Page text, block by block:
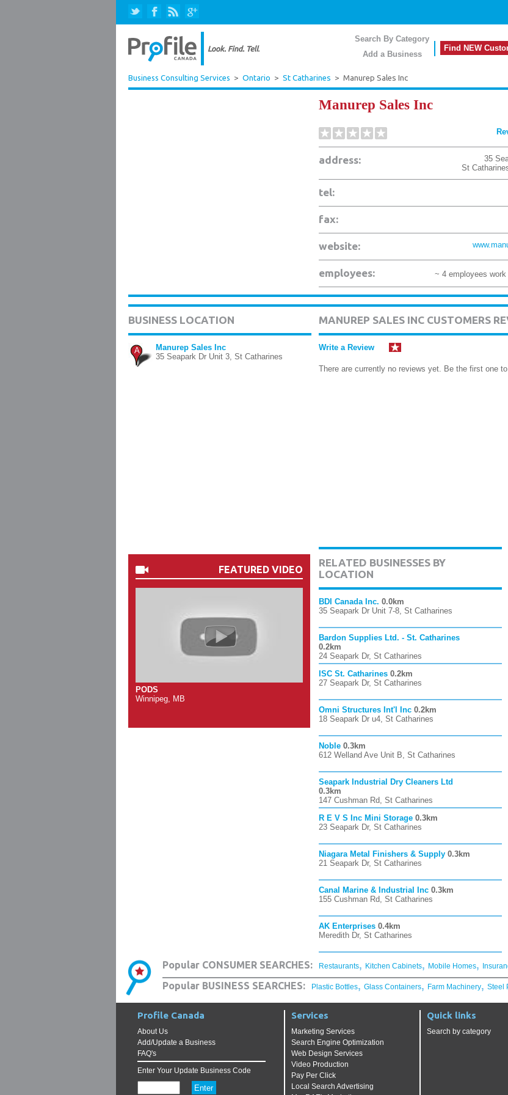
Search By Category
Add a Business
Find NEW
Business Consulting Services > Ontario > St Catharines > Manurep Sales Inc
Manurep Sales Inc
address: 35
St
tel:
fax:
website:
employees: ~ 4 employees
BUSINESS LOCATION
A
Manurep Sales Inc
35 Seapark Dr Unit 3, St Catharines
FEATURED VIDEO
PODS
Winnipeg, MB
MANUREP SALES INC CUSTOMERS
Write a Review
There are currently no reviews yet. Be the first one
RELATED BUSINESSES BY
LOCATION
BDI Canada Inc. 0.0km
35 Seapark Dr Unit 7-8, St Catharines
Bardon Supplies Ltd. - St. Catharines
0.2km
24 Seapark Dr, St Catharines
ISC St. Catharines 0.2km
27 Seapark Dr, St Catharines
Omni Structures Int'l Inc 0.2km
18 Seapark Dr u4, St Catharines
Noble 0.3km
612 Welland Ave Unit B, St Catharines
Seapark Industrial Dry Cleaners Ltd
0.3km
147 Cushman Rd, St Catharines
R E V S Inc Mini Storage 0.3km
23 Seapark Dr, St Catharines
Niagara Metal Finishers & Supply 0.3km
21 Seapark Dr, St Catharines
Canal Marine & Industrial Inc 0.3km
155 Cushman Rd, St Catharines
AK Enterprises 0.4km
Meredith Dr, St Catharines
Popular CONSUMER SEARCHES: Restaurants, Kitchen Cabinets, Mobile Homes,
Popular BUSINESS SEARCHES: Plastic Bottles, Glass Containers, Farm Machinery, Steel
Profile Canada
About Us
Add/Update a Business
FAQ's
Enter Your Update Business Code
Services
Marketing Services
Search Engine Optimization
Web Design Services
Video Production
Pay Per Click
Local Search Advertising
Quick links
Search by category